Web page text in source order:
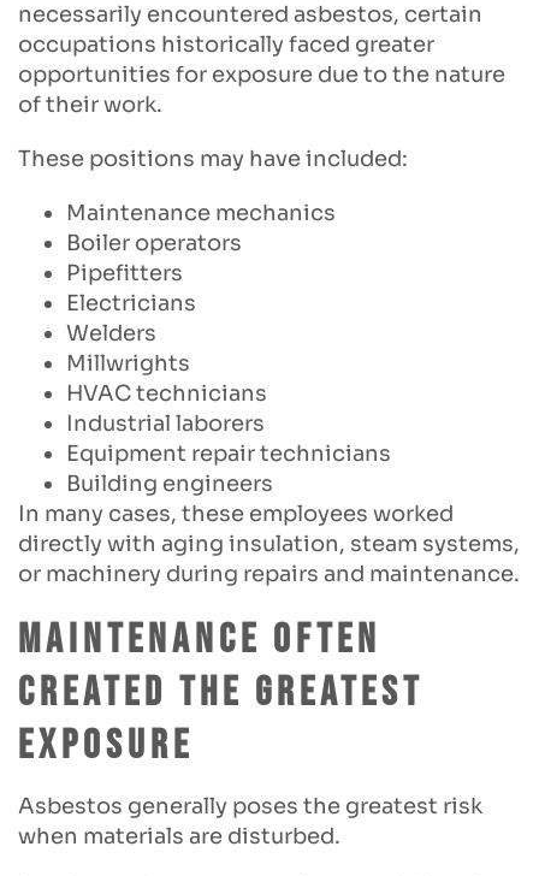
necessarily encountered asbestos, certain
occupations historically faced greater
opportunities for exposure due to the nature
of their work.
These positions may have included:
Maintenance mechanics
Boiler operators
Pipefitters
Electricians
Welders
Millwrights
HVAC technicians
Industrial laborers
Equipment repair technicians
Building engineers
In many cases, these employees worked
directly with aging insulation, steam systems,
or machinery during repairs and maintenance.
Maintenance Often
Created the Greatest
Exposure
Asbestos generally poses the greatest risk
when materials are disturbed.